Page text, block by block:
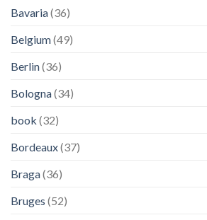
Bavaria(36)
Belgium(49)
Berlin(36)
Bologna(34)
book (32)
Bordeaux(37)
Braga(36)
Bruges (52)